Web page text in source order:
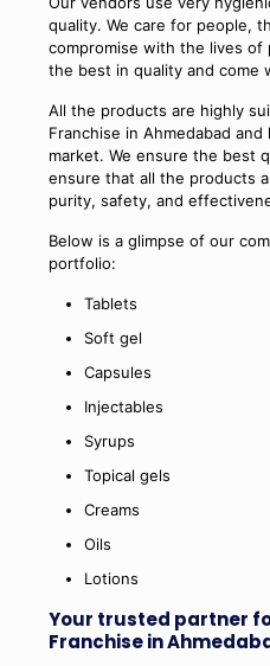
quality. We care for people,
compromise with the lives of
the best in quality and come
All the products are highly
Franchise in Ahmedabad
market. We ensure the best
ensure that all the products
purity, safety, and
Below is a glimpse of our
portfolio:
Tablets
Soft gel
Capsules
Injectables
Syrups
Topical gels
Creams
Oils
Lotions
Your trusted partner
Franchise in